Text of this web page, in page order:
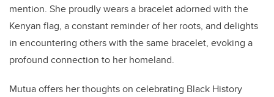
mention. She proudly wears a bracelet adorned with the
Kenyan flag, a constant reminder of her roots, and delights
in encountering others with the same bracelet, evoking a
profound connection to her homeland.
Mutua offers her thoughts on celebrating Black History